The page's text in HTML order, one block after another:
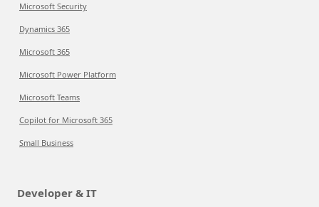
Microsoft Security
Dynamics 365
Microsoft 365
Microsoft Power Platform
Microsoft Teams
Copilot for Microsoft 365
Small Business
Developer & IT